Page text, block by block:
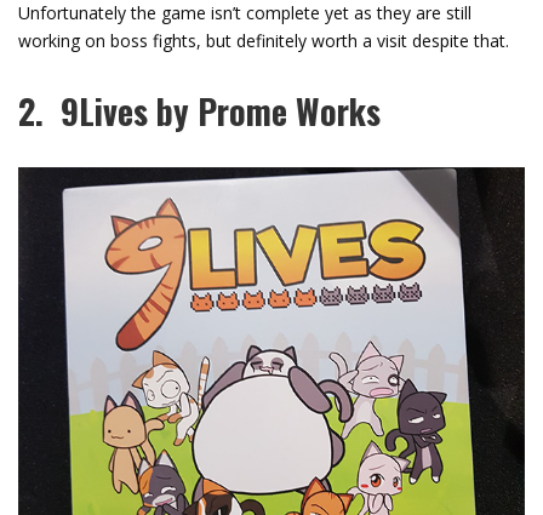
Unfortunately the game isn’t complete yet as they are still
working on boss fights, but definitely worth a visit despite that.
2. 9Lives by Prome Works